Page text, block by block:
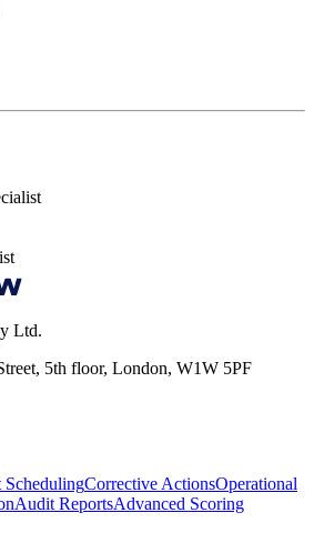
Ltd.
5th floor, London, W1W 5PF
SchedulingCorrective ActionsOperational
Audit ReportsAdvanced Scoring